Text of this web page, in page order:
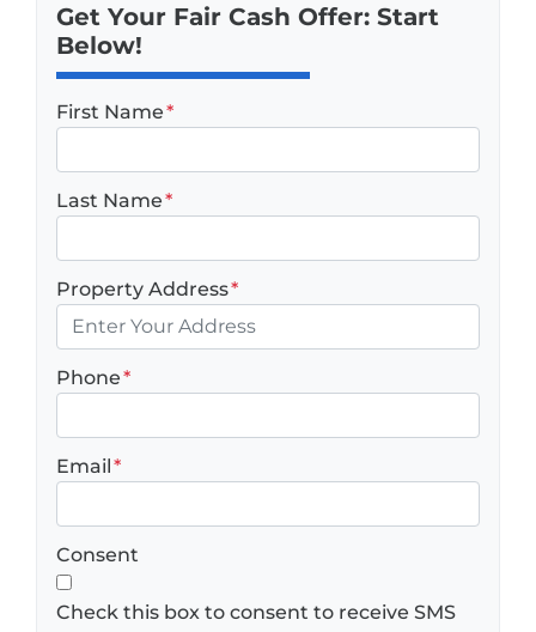
Get Your Fair Cash Offer: Start
Below!
First Name*
Last Name*
Property Address*
Phone*
Email*
Consent
Check this box to consent to receive SMS